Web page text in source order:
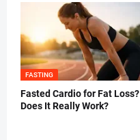
FASTING
Fasted Cardio for Fat Loss?
Does It Really Work?